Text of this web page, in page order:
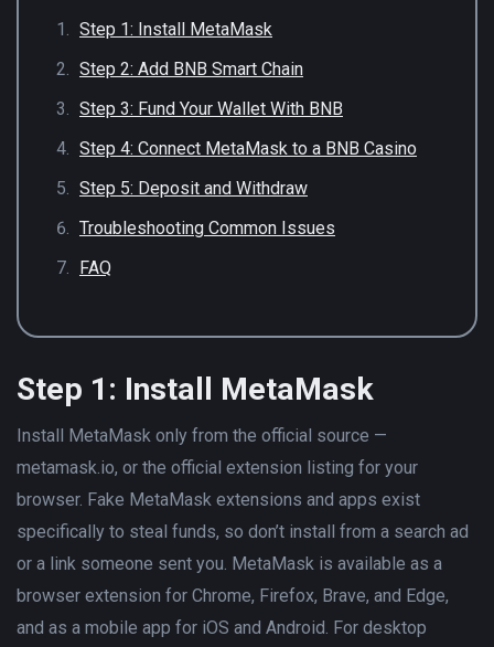
Step 1: Install MetaMask
Step 2: Add BNB Smart Chain
Step 3: Fund Your Wallet With BNB
Step 4: Connect MetaMask to a BNB Casino
Step 5: Deposit and Withdraw
Troubleshooting Common Issues
FAQ
Step 1: Install MetaMask
Install MetaMask only from the official source —
metamask.io, or the official extension listing for your
browser. Fake MetaMask extensions and apps exist
specifically to steal funds, so don’t install from a search ad
or a link someone sent you. MetaMask is available as a
browser extension for Chrome, Firefox, Brave, and Edge,
and as a mobile app for iOS and Android. For desktop